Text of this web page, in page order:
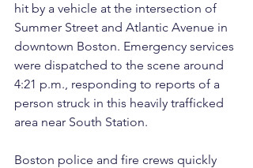
hit by a vehicle at the intersection of
Summer Street and Atlantic Avenue in
downtown Boston. Emergency services
were dispatched to the scene around
4:21 p.m., responding to reports of a
person struck in this heavily trafficked
area near South Station.
Boston police and fire crews quickly